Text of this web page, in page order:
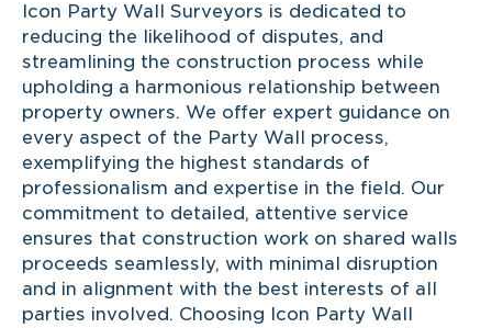
Icon Party Wall Surveyors is dedicated to
reducing the likelihood of disputes, and
streamlining the construction process while
upholding a harmonious relationship between
property owners. We offer expert guidance on
every aspect of the Party Wall process,
exemplifying the highest standards of
professionalism and expertise in the field. Our
commitment to detailed, attentive service
ensures that construction work on shared walls
proceeds seamlessly, with minimal disruption
and in alignment with the best interests of all
parties involved. Choosing Icon Party Wall